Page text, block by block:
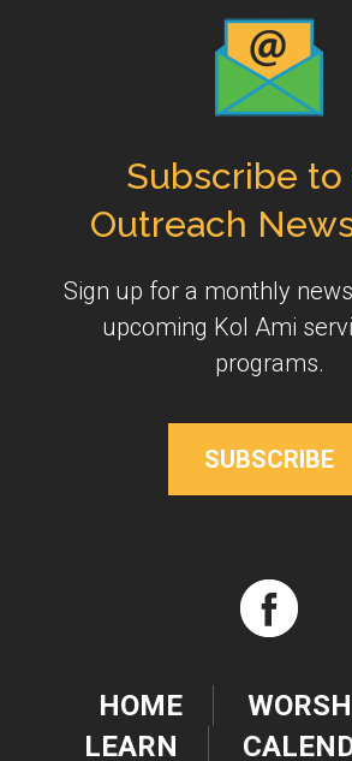
Subscribe to
Outreach
Sign up for a monthly
upcoming Kol Ami
programs.
SUBSCRIBE
HOME
LEARN